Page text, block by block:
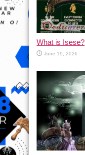
What is Isese?
June 19, 2026